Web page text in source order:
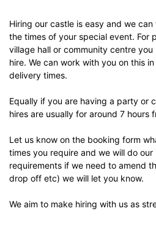
Hiring our castle is easy and we
the times of your special event. For
village hall or community centre
hire. We can work with you on this
delivery times.
Equally if you are having a party or
hires are usually for around 7 hours
Let us know on the booking form
times you require and we will do
requirements if we need to amend
drop off etc) we will let you know.
We aim to make hiring with us as